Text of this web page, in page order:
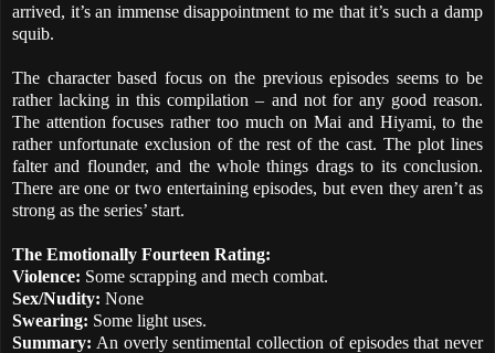
arrived, it’s an immense disappointment to me that it’s such a damp
squib.
The character based focus on the previous episodes seems to be
rather lacking in this compilation – and not for any good reason.
The attention focuses rather too much on Mai and Hiyami, to the
rather unfortunate exclusion of the rest of the cast. The plot lines
falter and flounder, and the whole things drags to its conclusion.
There are one or two entertaining episodes, but even they aren’t as
strong as the series’ start.
The Emotionally Fourteen Rating:
Violence: Some scrapping and mech combat.
Sex/Nudity: None
Swearing: Some light uses.
Summary: An overly sentimental collection of episodes that never